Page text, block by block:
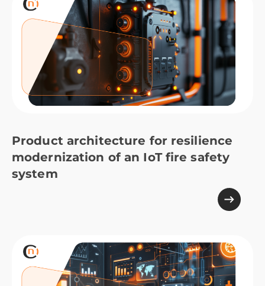
Product architecture for resilience
modernization of an IoT fire safety
system